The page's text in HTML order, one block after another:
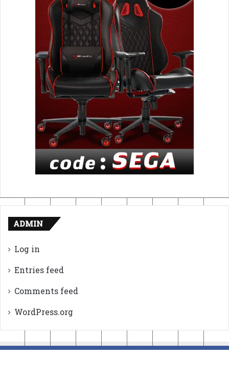
ADMIN
Log in
Entries feed
Comments feed
WordPress.org